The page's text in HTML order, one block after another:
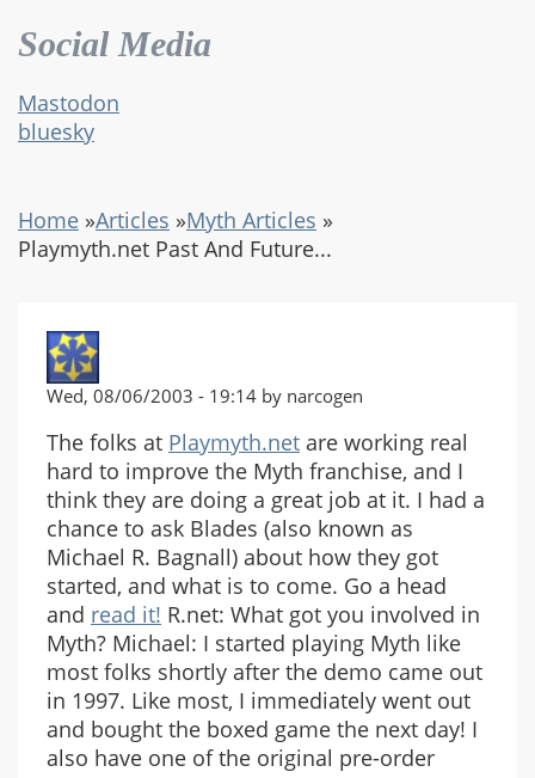
Social Media
Mastodon
bluesky
Home »Articles »Myth Articles »
Playmyth.net Past And Future...
Wed, 08/06/2003 - 19:14 by narcogen
The folks at Playmyth.net are working real
hard to improve the Myth franchise, and I
think they are doing a great job at it. I had a
chance to ask Blades (also known as
Michael R. Bagnall) about how they got
started, and what is to come. Go a head
and read it! R.net: What got you involved in
Myth? Michael: I started playing Myth like
most folks shortly after the demo came out
in 1997. Like most, I immediately went out
and bought the boxed game the next day! I
also have one of the original pre-order